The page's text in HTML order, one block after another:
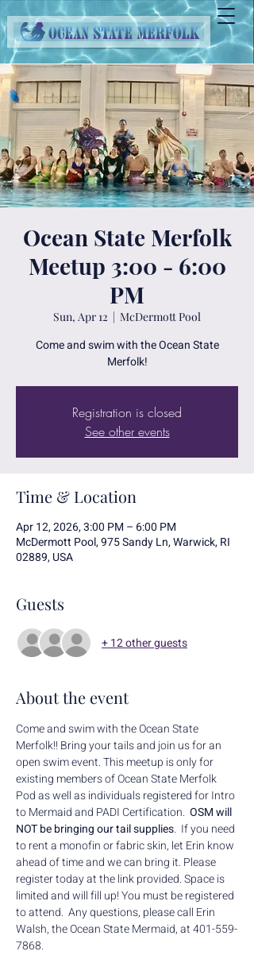
Ocean State Merfolk
Meetup 3:00 - 6:00
PM
Sun, Apr 12
  |
McDermott Pool
Come and swim with the Ocean State
Merfolk!
Registration is closed
See other events
Time & Location
Apr 12, 2026, 3:00 PM – 6:00 PM
McDermott Pool, 975 Sandy Ln, Warwick, RI
02889, USA
Guests
+ 12 other guests
About the event
Come and swim with the Ocean State
Merfolk!! Bring your tails and join us for an
open swim event. This meetup is only for
existing members of Ocean State Merfolk
Pod as well as individuals registered for Intro
to Mermaid and PADI Certification. OSM will
NOT be bringing our tail supplies.  If you need
to rent a monofin or fabric skin, let Erin know
ahead of time and we can bring it. Please
register today at the link provided. Space is
limited and will fill up! You must be registered
to attend.  Any questions, please call Erin
Walsh, the Ocean State Mermaid, at 401-559-
7868.